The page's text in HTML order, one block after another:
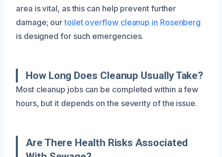
area is vital, as this can help prevent further
damage; ourtoilet overflow cleanup in Rosenberg
is designed for such emergencies.
How Long Does Cleanup Usually Take?
Most cleanup jobs can be completed within a few
hours, but it depends on the severity of the issue.
Are There Health Risks Associated